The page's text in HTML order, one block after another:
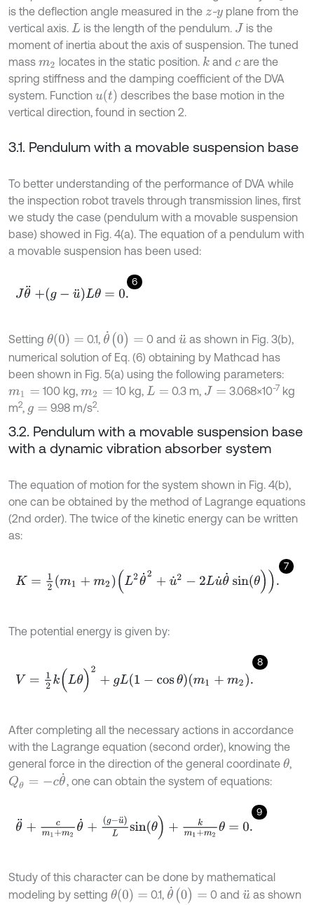
is the deflection angle measured in the z-y plane from the
vertical axis. L is the length of the pendulum. J is the
moment of inertia about the axis of suspension. The tuned
mass m2 locates in the static position. k andc are the
spring stiffness and the damping coefficient of the DVA
system. Function ut
describes the base motion in the
vertical direction, found in section 2.
3.1. Pendulum with a movable suspension base
To better understanding of the performance of DVA while
the inspection robot travels through transmission lines, first
we study the case (pendulum with a movable suspension
base) showed in Fig. 4(a). The equation of a pendulum with
a movable suspension has been used:
6
θ¨+g-u¨ Lθ =0.
Setting θ(0)= 0.1, θ ˙(0) 0 andu¨as shown in Fig. 3(b),
numerical solution of Eq. (6) obtaining by Mathcad has
been shown in Fig. 5(a) using the following parameters:
m1= 100 kg,m2 10 kg, L= 0.3 m, J= 3.068×10-7 kg
m2, g = 9.98 m/s2.
3.2. Pendulum with a movable suspension base
with a dynamic vibration absorber system
The equation of motion for the system shown in Fig. 4(b),
one can be obtained by the method of Lagrange equations
(2nd order). The twice of the kinetic energy can be written
as:
7
K= 1 +m2 θ ˙2+ u˙ 2 -2Lu˙ ˙ sin(θ
The potential energy is given by:
8
V= (L θ 2 +gL1 - m 1 +
After completing all the necessary actions in accordance
with the Lagrange equation (second order), knowing the
general force in the direction of the general coordinate θ,
Qθ -c θ˙ , one can obtain the system of equations:
9
θ¨ + +m θ˙ (g -u¨)Lsin(θ)+km 1 θ
Study of this character can be done by mathematical
modeling by setting θ(0)= 0.1, θ ˙(0) 0 andu¨as shown